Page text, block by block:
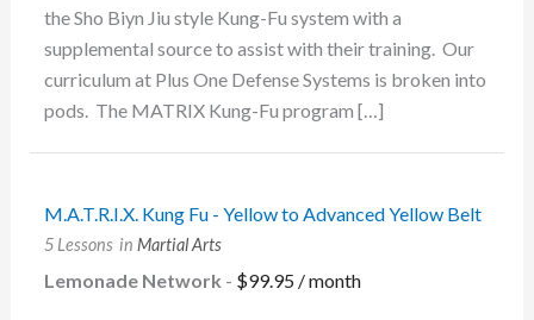
the Sho Biyn Jiu style Kung-Fu system with a
supplemental source to assist with their training. Our
curriculum at Plus One Defense Systems is broken into
pods. The MATRIX Kung-Fu program […]
M.A.T.R.I.X. Kung Fu - Yellow to Advanced Yellow Belt
5 Lessons in Martial Arts
Lemonade Network - $99.95 / month